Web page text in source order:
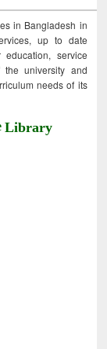
in Bangladesh in
up to date
education, service
university and
needs of its
Library